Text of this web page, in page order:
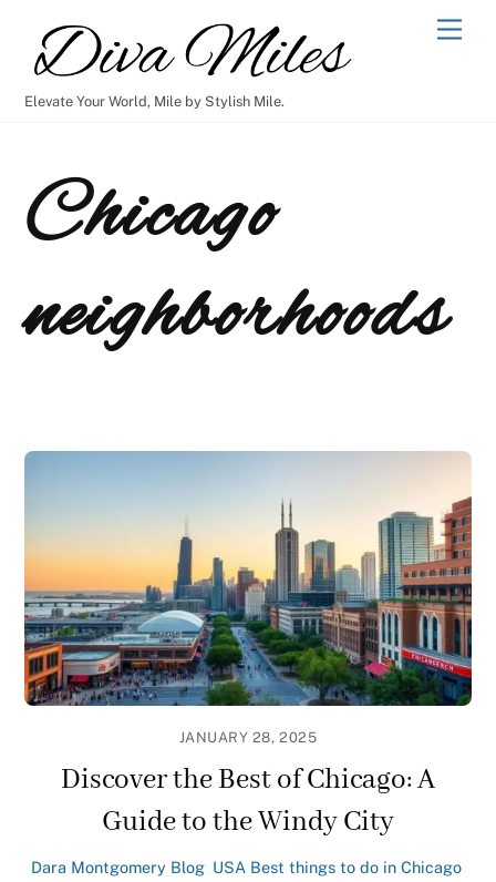
content
Elevate Your World, Mile by Stylish Mile.
Chicago
neighborhoods
JANUARY 28, 2025
Discover the Best of Chicago: A
Guide to the Windy City
Dara Montgomery Blog USA Best things to do in Chicago